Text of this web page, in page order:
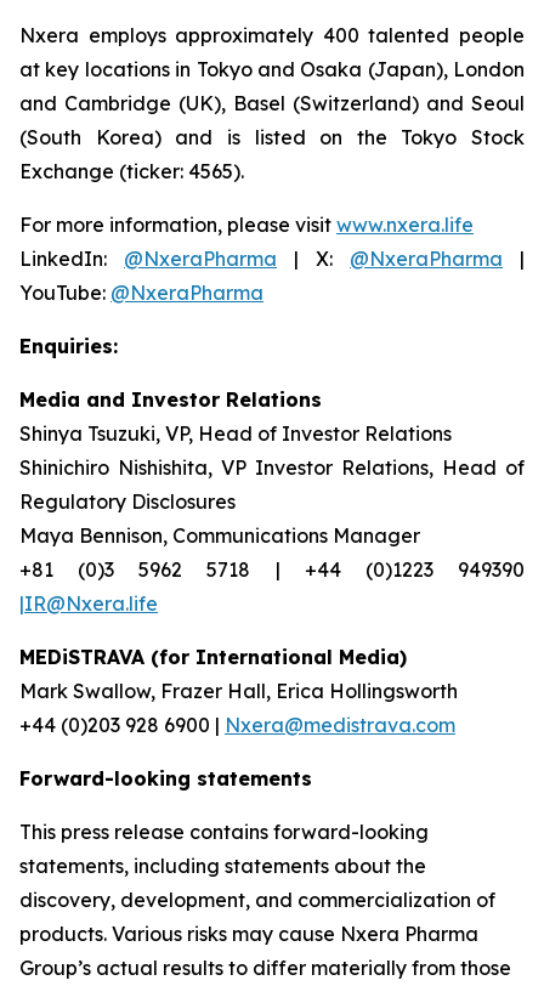
Nxera employs approximately 400 talented people
at key locations in Tokyo and Osaka (Japan), London
and Cambridge (UK), Basel (Switzerland) and Seoul
(South Korea) and is listed on the Tokyo Stock
Exchange (ticker: 4565).
For more information, please visit www.nxera.life
LinkedIn: @NxeraPharma | X: @NxeraPharma |
YouTube: @NxeraPharma
Enquiries:
Media and Investor Relations
Shinya Tsuzuki, VP, Head of Investor Relations
Shinichiro Nishishita, VP Investor Relations, Head of
Regulatory Disclosures
Maya Bennison, Communications Manager
+81 (0)3 5962 5718 | +44 (0)1223 949390
|IR@Nxera.life
MEDiSTRAVA (for International Media)
Mark Swallow, Frazer Hall, Erica Hollingsworth
+44 (0)203 928 6900 | Nxera@medistrava.com
Forward-looking statements
This press release contains forward-looking
statements, including statements about the
discovery, development, and commercialization of
products. Various risks may cause Nxera Pharma
Group’s actual results to differ materially from those